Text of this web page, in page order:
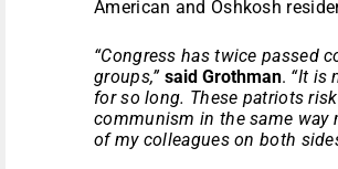
American and Oshkosh
“Congress has twice passed
groups,” said Grothman. “It is
for so long. These patriots
communism in the same way
of my colleagues on both